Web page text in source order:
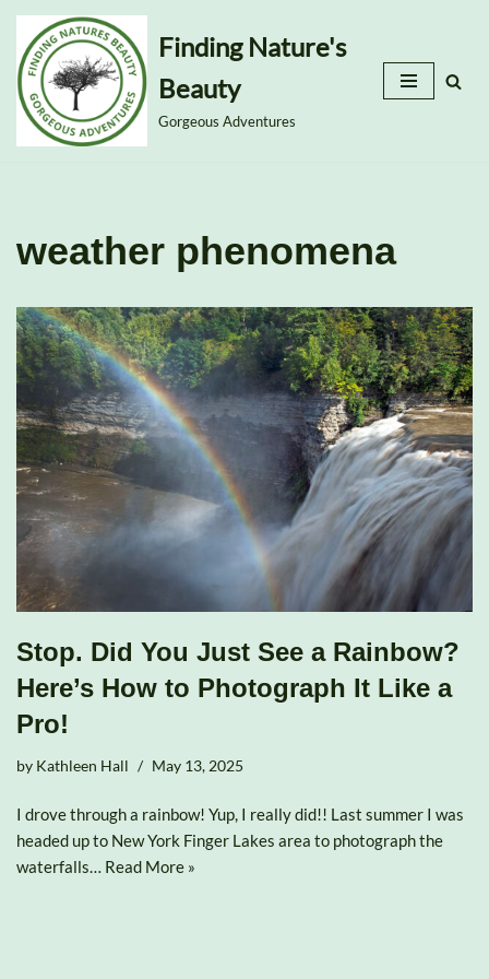
Skip
to
content
Finding Nature's
Beauty
Gorgeous Adventures
weather phenomena
Stop. Did You Just See a Rainbow?
Here’s How to Photograph It Like a
Pro!
by Kathleen Hall May 13, 2025
I drove through a rainbow! Yup, I really did!! Last summer I was
headed up to New York Finger Lakes area to photograph the
waterfalls… Read More »